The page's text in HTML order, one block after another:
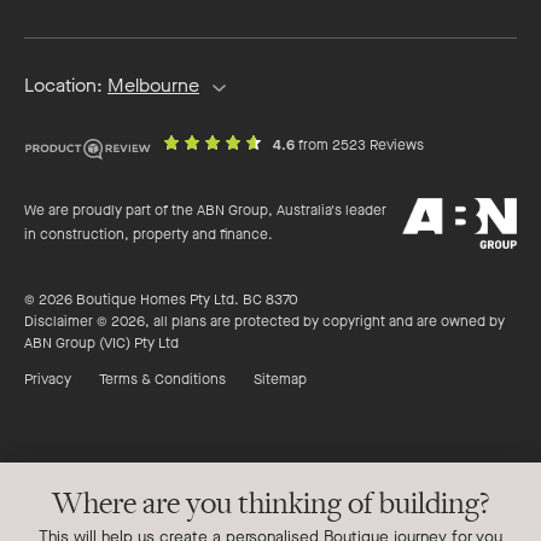
Location: Melbourne
4.6out
stars
from 2523 Reviewson
We are proudly part of the ABN Group, Australia's leader
in construction, property and finance.
ABN
Group
© 2026 Boutique Homes Pty Ltd. BC 8370
Disclaimer © 2026, all plans are protected by copyright and are owned by
ABN Group (VIC) Pty Ltd
Privacy
Terms & Conditions Sitemap
Where are you thinking of building?